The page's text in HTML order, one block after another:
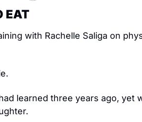
EAT
with Rachelle Saliga on
learned three years ago, yet